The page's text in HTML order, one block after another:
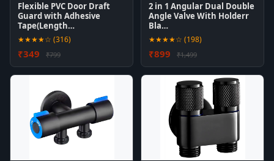
Flexible PVC Door Draft
Guard with Adhesive
Tape(Length…
★★★★☆ (316)
₹349 ₹799
2 in 1 Angular Dual Double
Angle Valve With Holderr
Bla…
★★★★☆ (198)
₹899 ₹1,499